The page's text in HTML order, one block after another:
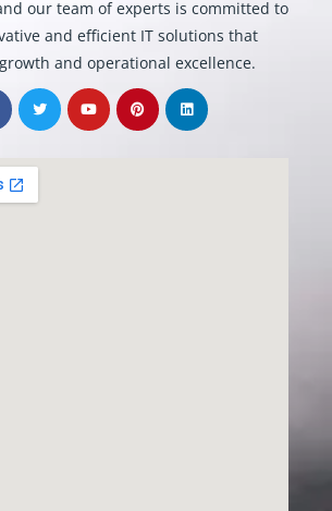
our team of experts is committed to
and efficient IT solutions that
and operational excellence.